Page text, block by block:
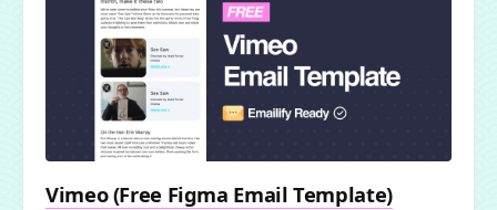
Vimeo (Free Figma Email Template)